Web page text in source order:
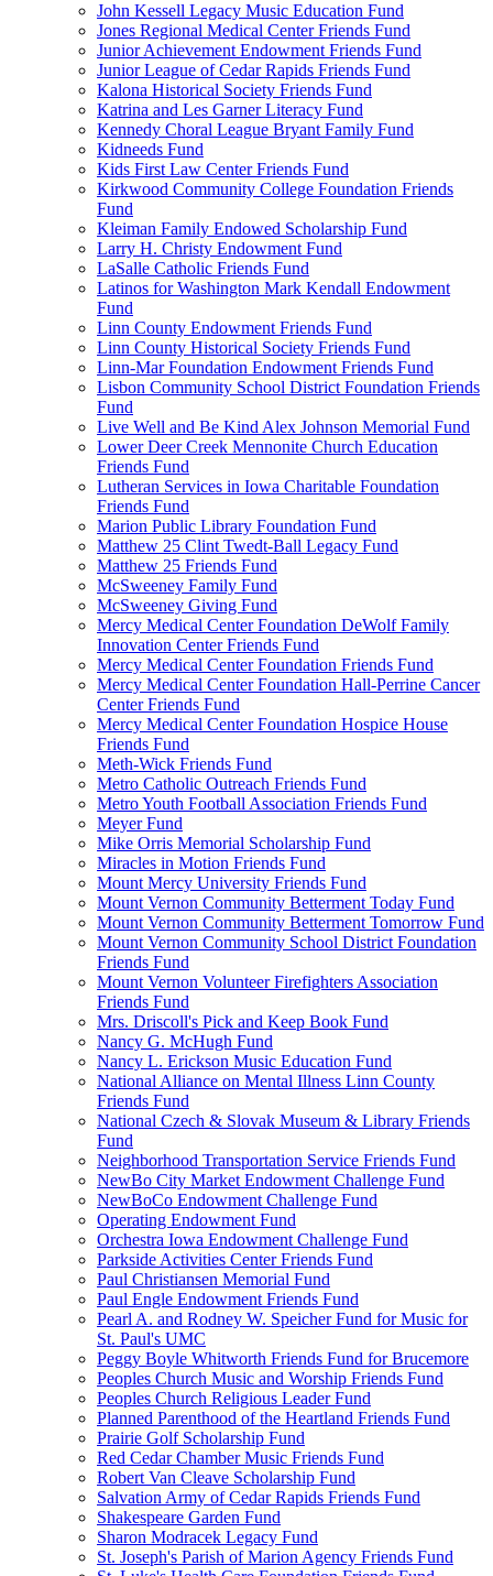
John Kessell Legacy Music Education Fund
Jones Regional Medical Center Friends Fund
Junior Achievement Endowment Friends Fund
Junior League of Cedar Rapids Friends Fund
Kalona Historical Society Friends Fund
Katrina and Les Garner Literacy Fund
Kennedy Choral League Bryant Family Fund
Kidneeds Fund
Kids First Law Center Friends Fund
Kirkwood Community College Foundation Friends
Fund
Kleiman Family Endowed Scholarship Fund
Larry H. Christy Endowment Fund
LaSalle Catholic Friends Fund
Latinos for Washington Mark Kendall Endowment
Fund
Linn County Endowment Friends Fund
Linn County Historical Society Friends Fund
Linn-Mar Foundation Endowment Friends Fund
Lisbon Community School District Foundation Friends
Fund
Live Well and Be Kind Alex Johnson Memorial Fund
Lower Deer Creek Mennonite Church Education
Friends Fund
Lutheran Services in Iowa Charitable Foundation
Friends Fund
Marion Public Library Foundation Fund
Matthew 25 Clint Twedt-Ball Legacy Fund
Matthew 25 Friends Fund
McSweeney Family Fund
McSweeney Giving Fund
Mercy Medical Center Foundation DeWolf Family
Innovation Center Friends Fund
Mercy Medical Center Foundation Friends Fund
Mercy Medical Center Foundation Hall-Perrine Cancer
Center Friends Fund
Mercy Medical Center Foundation Hospice House
Friends Fund
Meth-Wick Friends Fund
Metro Catholic Outreach Friends Fund
Metro Youth Football Association Friends Fund
Meyer Fund
Mike Orris Memorial Scholarship Fund
Miracles in Motion Friends Fund
Mount Mercy University Friends Fund
Mount Vernon Community Betterment Today Fund
Mount Vernon Community Betterment Tomorrow Fund
Mount Vernon Community School District Foundation
Friends Fund
Mount Vernon Volunteer Firefighters Association
Friends Fund
Mrs. Driscoll's Pick and Keep Book Fund
Nancy G. McHugh Fund
Nancy L. Erickson Music Education Fund
National Alliance on Mental Illness Linn County
Friends Fund
National Czech & Slovak Museum & Library Friends
Fund
Neighborhood Transportation Service Friends Fund
NewBo City Market Endowment Challenge Fund
NewBoCo Endowment Challenge Fund
Operating Endowment Fund
Orchestra Iowa Endowment Challenge Fund
Parkside Activities Center Friends Fund
Paul Christiansen Memorial Fund
Paul Engle Endowment Friends Fund
Pearl A. and Rodney W. Speicher Fund for Music for
St. Paul's UMC
Peggy Boyle Whitworth Friends Fund for Brucemore
Peoples Church Music and Worship Friends Fund
Peoples Church Religious Leader Fund
Planned Parenthood of the Heartland Friends Fund
Prairie Golf Scholarship Fund
Red Cedar Chamber Music Friends Fund
Robert Van Cleave Scholarship Fund
Salvation Army of Cedar Rapids Friends Fund
Shakespeare Garden Fund
Sharon Modracek Legacy Fund
St. Joseph's Parish of Marion Agency Friends Fund